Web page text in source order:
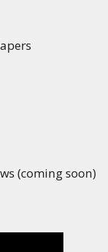
(coming soon)